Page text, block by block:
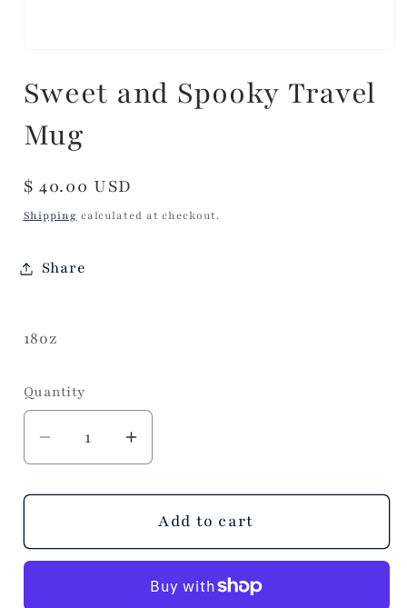
Sweet and Spooky Travel
Mug
Regular
price
$ 40.00 USD
Shipping calculated at checkout.
Share
18oz
Quantity
Decrease
quantity
for
and
Increase
quantity
for
Sweet
and
Travel
Add to cart